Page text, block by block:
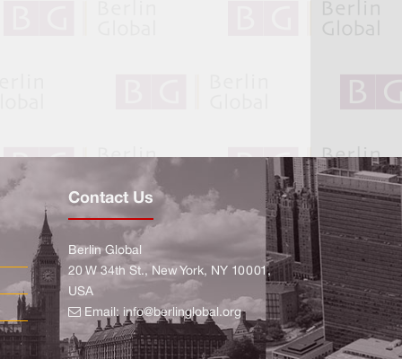
Contact Us
Berlin Global
20 W 34th St., New York, NY 10001,
USA
Email: info@berlinglobal.org